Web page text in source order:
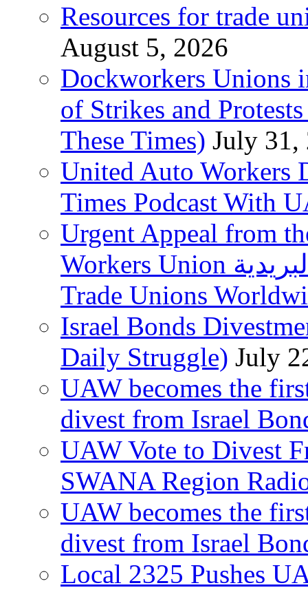
Resources for trade
August 5, 2026
Dockworkers Unions
of Strikes and
These Times) July 31,
United Auto Workers
Times Podcast With
Urgent Appeal from
Workers Union نقابة العاملين في الخدمات البريدية to
Trade Unions
Israel Bonds
Daily Struggle) July
UAW becomes the
divest from Israel
UAW Vote to Divest
SWANA Region
UAW becomes the
divest from Israel
Local 2325 Pushes